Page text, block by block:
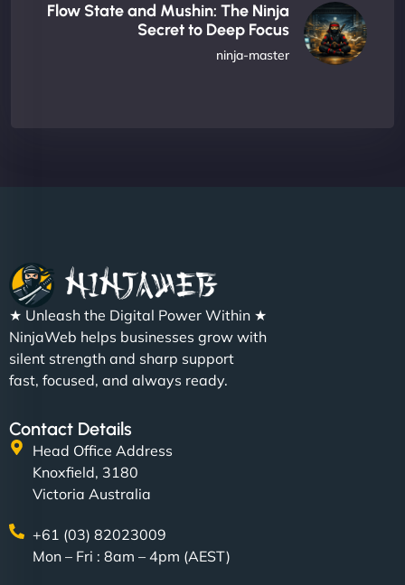
Flow State and Mushin: The Ninja
Secret to Deep Focus
ninja-master
★ Unleash the Digital Power Within ★
NinjaWeb helps businesses grow with
silent strength and sharp support
fast, focused, and always ready.
Contact Details
Head Office Address
Knoxfield, 3180
Victoria Australia
+61 (03) 82023009
Mon – Fri : 8am – 4pm (AEST)